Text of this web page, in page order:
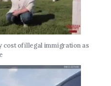
cost of illegal immigration as